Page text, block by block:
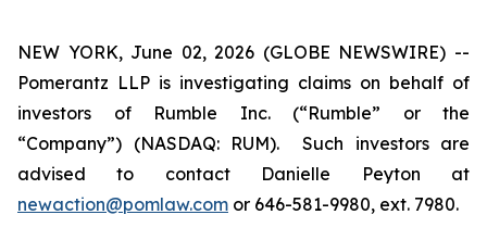
NEW YORK, June 02, 2026 (GLOBE NEWSWIRE) --
Pomerantz LLP is investigating claims on behalf of
investors of Rumble Inc. (“Rumble” or the
“Company”) (NASDAQ: RUM). Such investors are
advised to contact Danielle Peyton at
newaction@pomlaw.com or 646-581-9980, ext. 7980.